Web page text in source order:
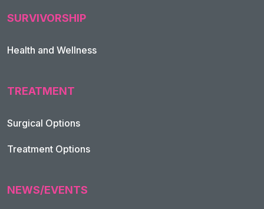
Footer Navigation
SURVIVORSHIP
Health and Wellness
TREATMENT
Surgical Options
Treatment Options
NEWS/EVENTS